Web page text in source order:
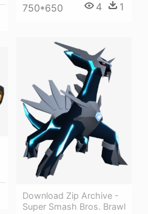
750*650 4 1
Download Zip Archive -
Super Smash Bros. Brawl